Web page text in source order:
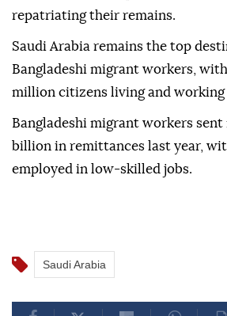
repatriating their remains.
Saudi Arabia remains the top
Bangladeshi migrant workers,
million citizens living and working
Bangladeshi migrant workers sent
billion in remittances last year,
employed in low-skilled jobs.
Saudi Arabia